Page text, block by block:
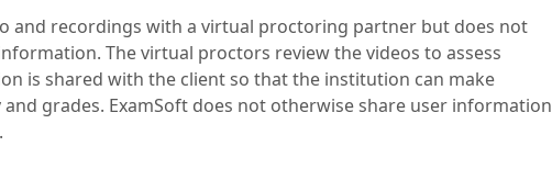
and recordings with a virtual proctoring partner but does not
The virtual proctors review the videos to assess
is shared with the client so that the institution can make
grades. ExamSoft does not otherwise share user information